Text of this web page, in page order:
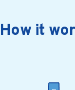
Smart Moves,
How it